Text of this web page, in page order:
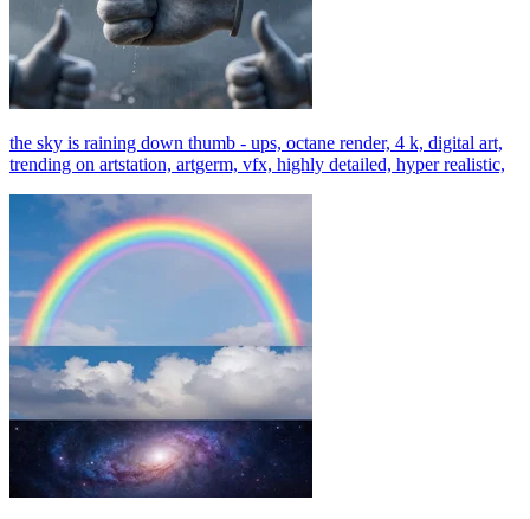
the sky is raining down thumb - ups, octane render, 4 k, digital art,
trending on artstation, artgerm, vfx, highly detailed, hyper realistic,